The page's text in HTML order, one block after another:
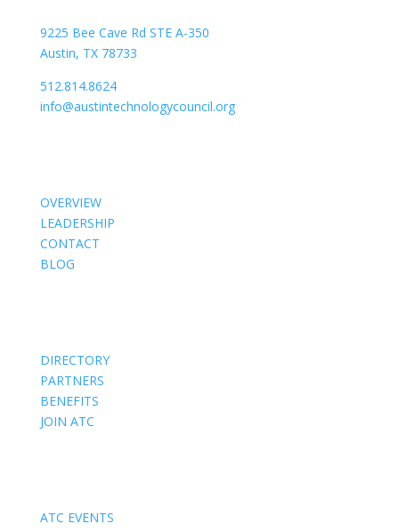
9225 Bee Cave Rd STE A-350
Austin, TX 78733
512.814.8624
info@austintechnologycouncil.org
OVERVIEW
LEADERSHIP
CONTACT
BLOG
DIRECTORY
PARTNERS
BENEFITS
JOIN ATC
ATC EVENTS